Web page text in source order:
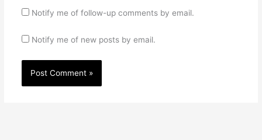
Notify me of follow-up comments by email.
Notify me of new posts by email.